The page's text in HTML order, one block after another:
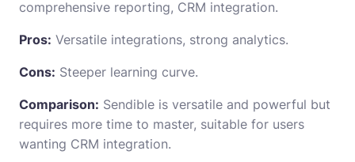
comprehensive reporting, CRM integration.
Pros: Versatile integrations, strong analytics.
Cons: Steeper learning curve.
Comparison: Sendible is versatile and powerful but
requires more time to master, suitable for users
wanting CRM integration.